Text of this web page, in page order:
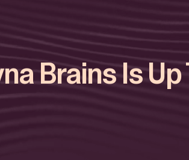
Brains Is Up